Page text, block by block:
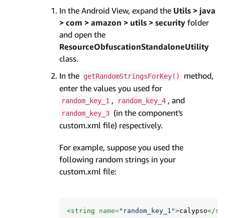
In the Android View, expand the Utils > java
> com > amazon > utils > security folder
and open the
ResourceObfuscationStandaloneUtility
class.
In the getRandomStringsForKey()
method,
enter the values you used for
random_key_1 , random_key_4 , and
random_key_3 (in the component's
custom.xml file) respectively.
For example, suppose you used the
following random strings in your
custom.xml file:
<string name="random_key_1">calypso</